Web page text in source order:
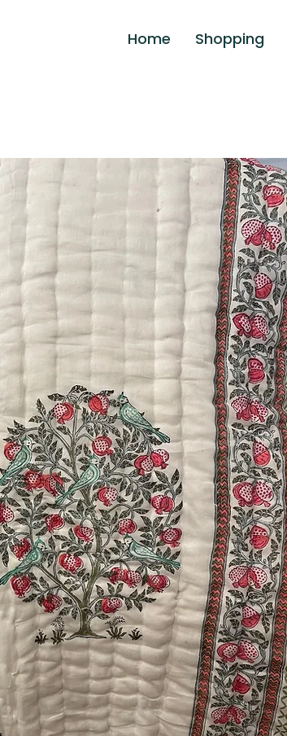
Home Shopping